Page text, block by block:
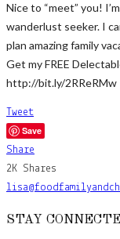
Nice to “meet” you!
wanderlust seeker. I
plan amazing family
Get my FREE
http://bit.ly/2RReRMw
Tweet
Save
Share
2K Shares
STAY